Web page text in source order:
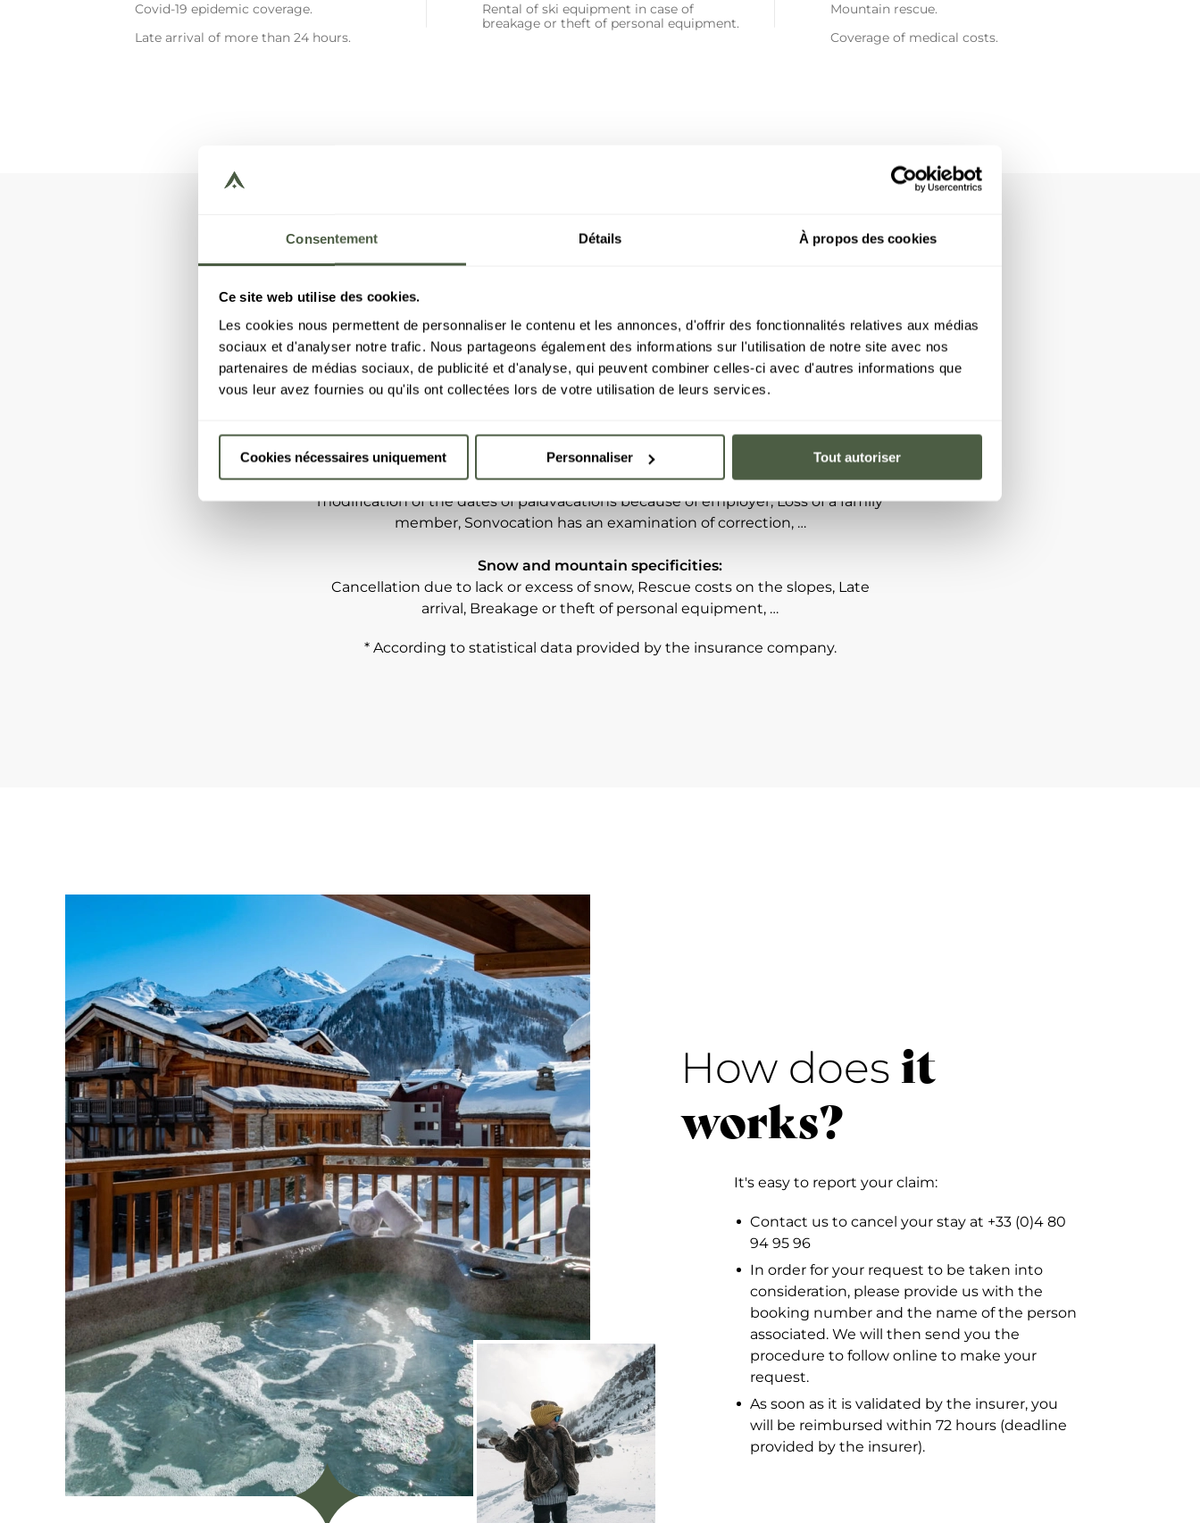
Consentement Détails À propos des cookies
Ce site web utilise des cookies.
Les cookies nous permettent de personnaliser le contenu et les annonces, d'offrir des fonctionnalités relatives aux médias
sociaux et d'analyser notre trafic. Nous partageons également des informations sur l'utilisation de notre site avec nos
partenaires de médias sociaux, de publicité et d'analyse, qui peuvent combiner celles-ci avec d'autres informations que
vous leur avez fournies ou qu'ils ont collectées lors de votre utilisation de leurs services.
Cookies nécessaires uniquement Personnaliser Tout autoriser
Covid-19 epidemic coverage.
Late arrival of more than 24 hours.
Rental of ski equipment in case of
breakage or theft of personal equipment.
Mountain rescue.
Coverage of medical costs.
You are reimbursed in95% of the
cases*!
Serious disease, accident or death (including Covid-19 for contamination, contact
cases, death), Getting or losing an employment, Destruction of the professional
buildings or deprive, Serious damage has your vehicle, Suppression or
modification of the dates of paidvacations because of employer, Loss of a family
member, Sonvocation has an examination of correction, …
Snow and mountain specificities:
Cancellation due to lack or excess of snow, Rescue costs on the slopes, Late
arrival, Breakage or theft of personal equipment, …
* According to statistical data provided by the insurance company.
How doesit
works?
It's easy to report your claim:
Contact us to cancel your stay at +33 (0)4 80
94 95 96
In order for your request to be taken into
consideration, please provide us with the
booking number and the name of the person
associated. We will then send you the
procedure to follow online to make your
request.
As soon as it is validated by the insurer, you
will be reimbursed within 72 hours (deadline
provided by the insurer).